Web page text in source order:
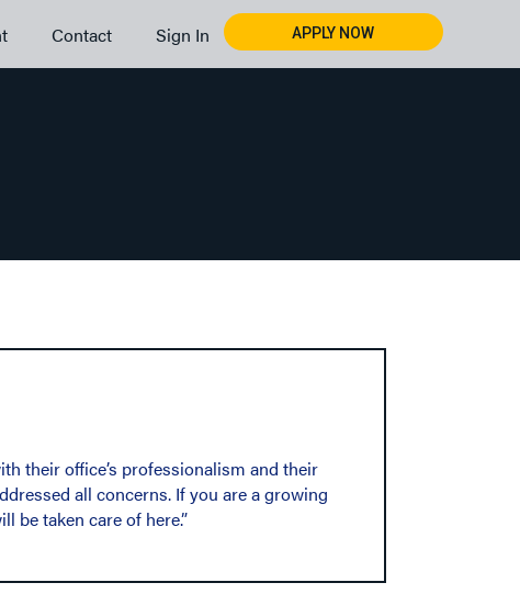
Contact Sign In APPLY NOW
their office’s professionalism and their
all concerns. If you are a growing
be taken care of here.”